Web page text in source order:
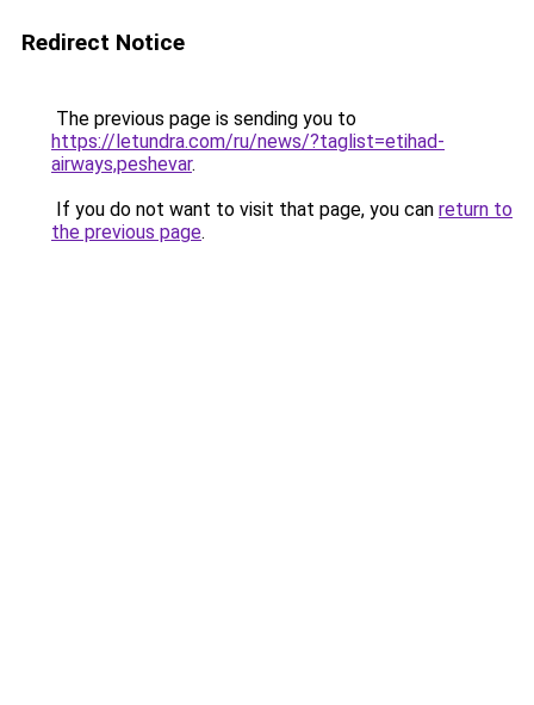
Redirect Notice
The previous page is sending you to
https://letundra.com/ru/news/?taglist=etihad-
airways,peshevar.
If you do not want to visit that page, you can return to
the previous page.